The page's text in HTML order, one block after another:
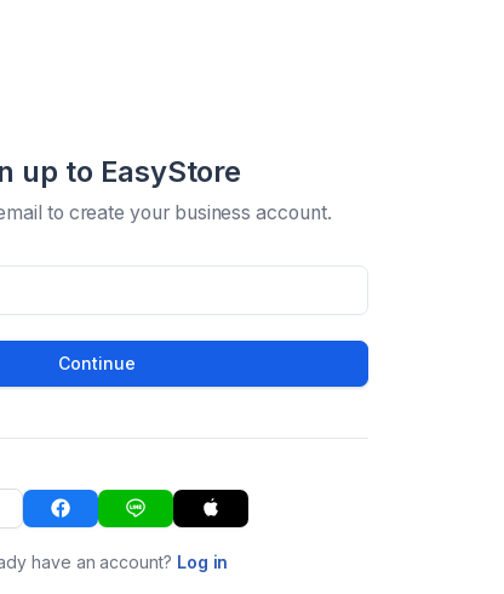
up to EasyStore
to create your business account.
Continue
have an account? Log in